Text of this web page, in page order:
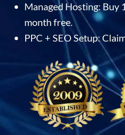
Managed Hosting: Buy
month free.
PPC + SEO Setup: